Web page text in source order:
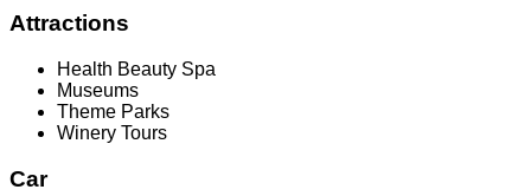
Attractions
Health Beauty Spa
Museums
Theme Parks
Winery Tours
Car